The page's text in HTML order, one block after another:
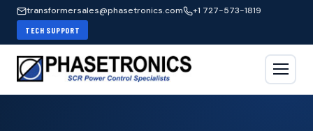
transformersales@phasetronics.com +1 727-573-1819
TECH SUPPORT